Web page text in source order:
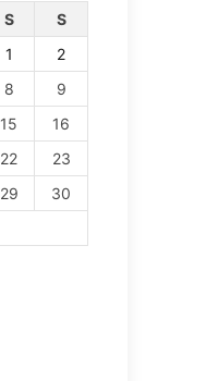
S
S
1
2
8
9
15
16
22
23
29
30